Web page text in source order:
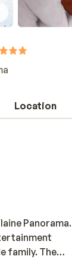
Location
Panorama.
family. The